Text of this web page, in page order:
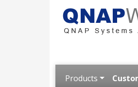
Products